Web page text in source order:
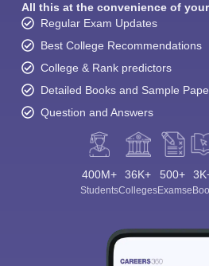
All this at the convenience of
Regular Exam Updates
Best College Recommendations
College & Rank predictors
Detailed Books and Sample
Question and Answers
400M+
Students
36K+
Colleges
500+
Exams